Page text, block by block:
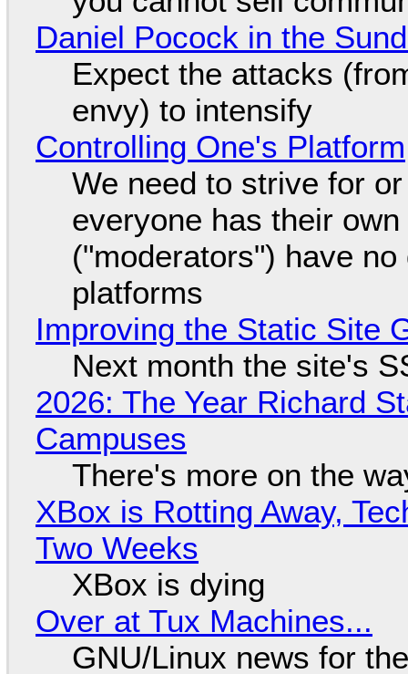
Daniel Pocock in the
Expect the attacks
envy) to intensify
Controlling One's Platform
We need to strive for
everyone has their
("moderators") have
platforms
Improving the Static Site
Next month the site's
2026: The Year Richard
Campuses
There's more on the
XBox is Rotting Away,
Two Weeks
XBox is dying
Over at Tux Machines...
GNU/Linux news for